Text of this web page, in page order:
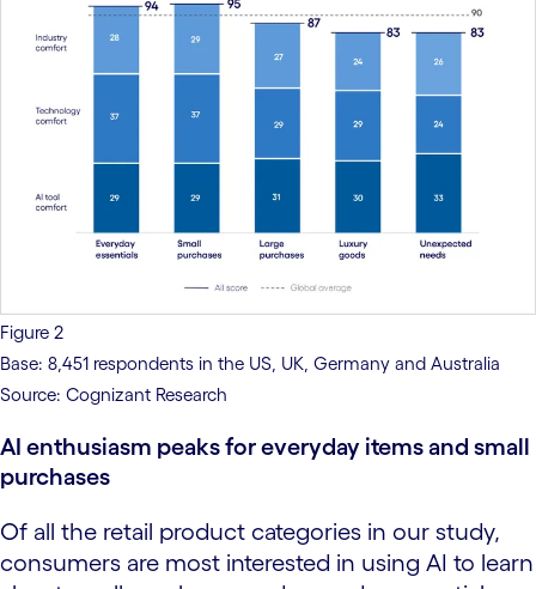
Figure 2
Base: 8,451 respondents in the US, UK, Germany and Australia
Source: Cognizant Research
AI enthusiasm peaks for everyday items and small
purchases
Of all the retail product categories in our study,
consumers are most interested in using AI to learn